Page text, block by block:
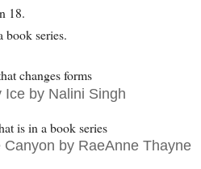
18.
book series.
changes forms
Ice by Nalini Singh
is in a book series
by RaeAnne Thayne